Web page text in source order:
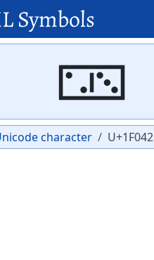
Symbols
🁂
character U+1F042